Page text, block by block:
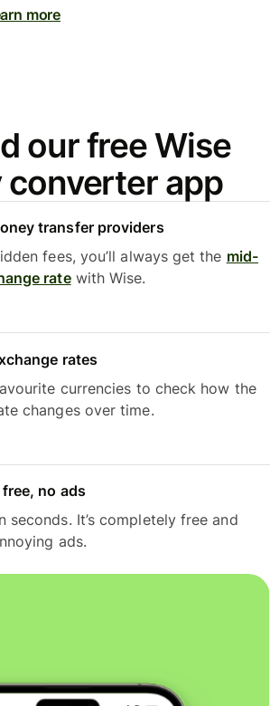
more
our free Wise
app
transfer providers
fees, you’ll always get the mid-
ratewith Wise.
rates
currencies to check how the
changes over time.
no ads
seconds. It’s completely free and
ads.